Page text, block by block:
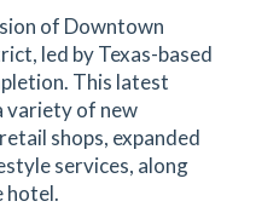
of Downtown
led by Texas-based
This latest
variety of new
shops, expanded
services, along
hotel.